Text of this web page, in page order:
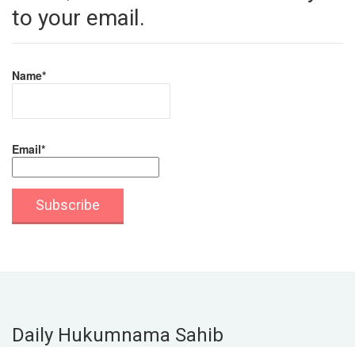
to your email.
Name*
Email*
Daily Hukumnama Sahib